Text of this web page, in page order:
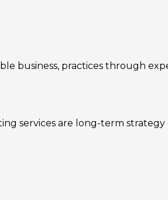
business, practices through
services are long-term